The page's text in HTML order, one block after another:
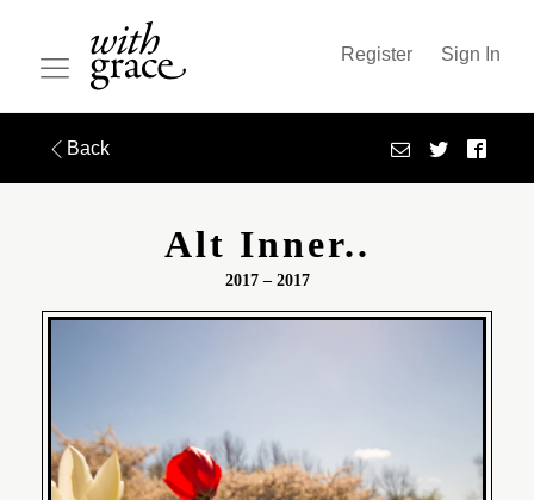
Register Sign In
Back
Alt Inner..
2017 – 2017